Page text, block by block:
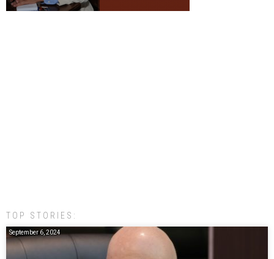
TOP STORIES:
September 6, 2024